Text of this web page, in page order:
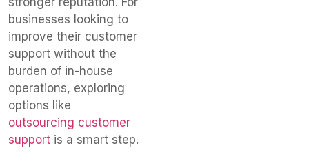
businesses looking to
improve their customer
support without the
burden of in-house
operations, exploring
options like
outsourcing customer
support is a smart step.